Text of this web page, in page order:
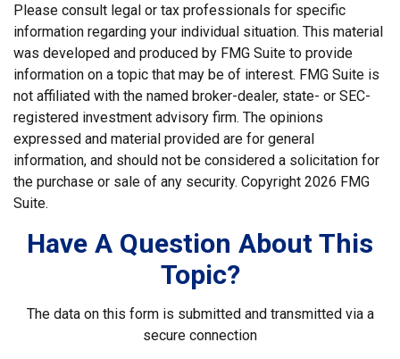
Please consult legal or tax professionals for specific
information regarding your individual situation. This material
was developed and produced by FMG Suite to provide
information on a topic that may be of interest. FMG Suite is
not affiliated with the named broker-dealer, state- or SEC-
registered investment advisory firm. The opinions
expressed and material provided are for general
information, and should not be considered a solicitation for
the purchase or sale of any security. Copyright 2026 FMG
Suite.
Have A Question About This
Topic?
The data on this form is submitted and transmitted via a
secure connection